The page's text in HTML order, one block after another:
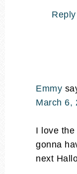
Reply
Emmy
March 6,
I love the
gonna
next